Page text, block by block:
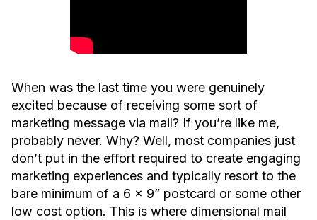
When was the last time you were genuinely
excited because of receiving some sort of
marketing message via mail? If you’re like me,
probably never. Why? Well, most companies just
don’t put in the effort required to create engaging
marketing experiences and typically resort to the
bare minimum of a 6 x 9” postcard or some other
low cost option. This is where dimensional mail